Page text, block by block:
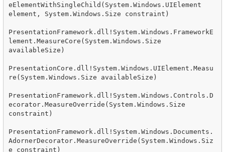
eElementWithSingleChild(System.Windows.UIElement
element, System.Windows.Size constraint)
PresentationFramework.dll!System.Windows.FrameworkE
lement.MeasureCore(System.Windows.Size
availableSize)
PresentationCore.dll!System.Windows.UIElement.Measu
re(System.Windows.Size availableSize)
PresentationFramework.dll!System.Windows.Controls.D
ecorator.MeasureOverride(System.Windows.Size
constraint)
PresentationFramework.dll!System.Windows.Documents.
AdornerDecorator.MeasureOverride(System.Windows.Siz
e constraint)